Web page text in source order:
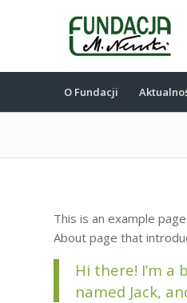
O Fundacji
This is an example
About page that
Hi there! I’m a
named Jack,